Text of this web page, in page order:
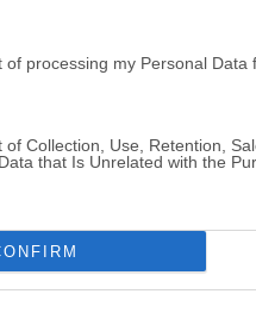
of processing my Personal Data
of Collection, Use, Retention,
that Is Unrelated with the
PS5
Tool 2026